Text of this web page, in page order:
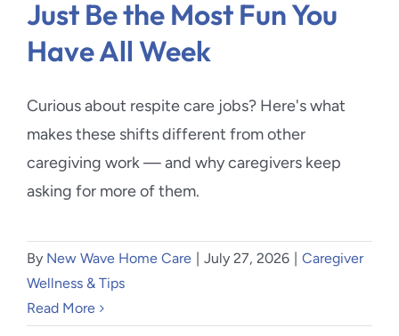
Just Be the Most Fun You
Have All Week
Curious about respite care jobs? Here's what
makes these shifts different from other
caregiving work — and why caregivers keep
asking for more of them.
By New Wave Home Care July 27, 2026
Caregiver
Wellness & Tips
Read More